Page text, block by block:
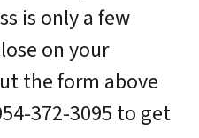
is only a few
on your
the form above
372-3095 to get